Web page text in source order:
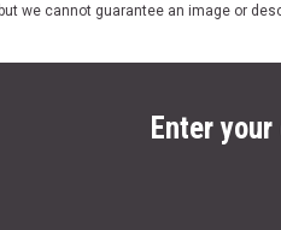
we cannot guarantee an image or
Enter